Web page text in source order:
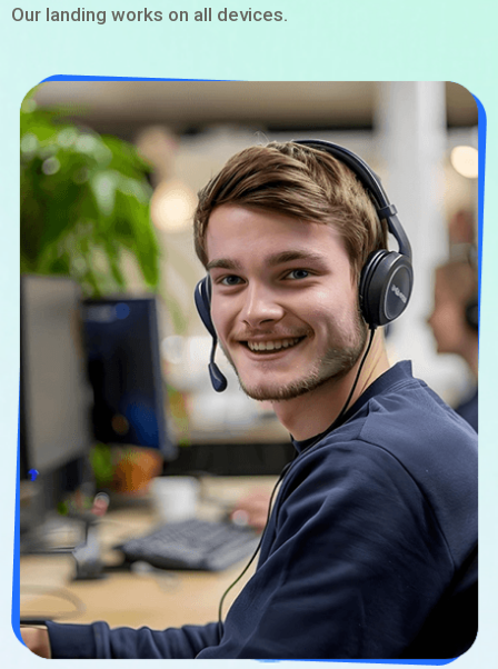
Our landing works on all devices.